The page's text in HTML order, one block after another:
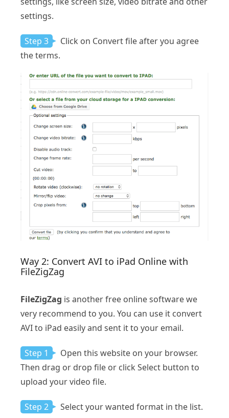
settings.
Step 3
Click on Convert file after you agree
the terms.
Way 2: Convert AVI to iPad Online with
FileZigZag
FileZigZag is another free online software we
very recommend to you. You can use it convert
AVI to iPad easily and sent it to your email.
Step 1
Open this website on your browser.
Then drag or drop file or click Select button to
upload your video file.
Step 2 Select your wanted format in the list.